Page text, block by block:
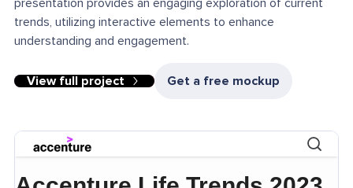
presentation provides an engaging exploration of current
trends, utilizing interactive elements to enhance
understanding and engagement.
View full project Get a free mockup